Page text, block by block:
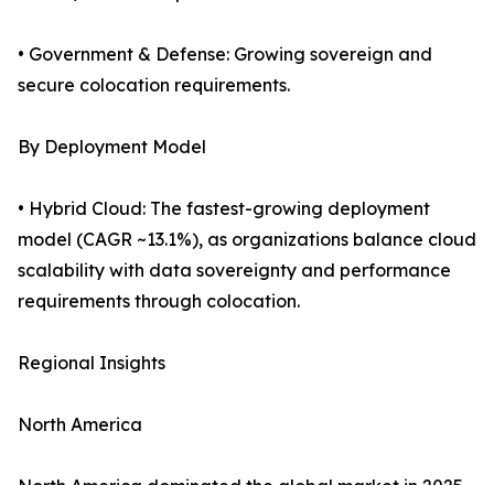
• Government & Defense: Growing sovereign and
secure colocation requirements.
By Deployment Model
• Hybrid Cloud: The fastest-growing deployment
model (CAGR ~13.1%), as organizations balance cloud
scalability with data sovereignty and performance
requirements through colocation.
Regional Insights
North America